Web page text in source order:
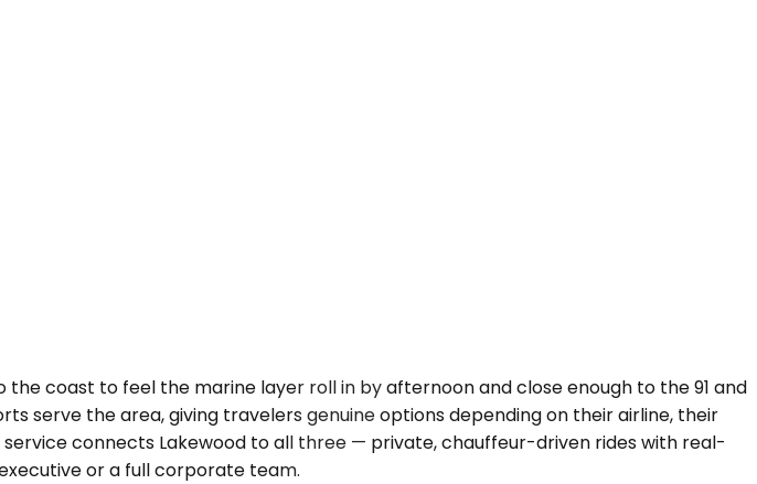
the coast to feel the marine layer roll in by afternoon and close enough to the 91 and
serve the area, giving travelers genuine options depending on their airline, their
connects Lakewood to all three — private, chauffeur-driven rides with real-
or a full corporate team.